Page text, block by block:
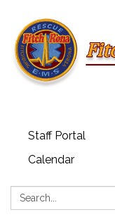
Staff Portal
Calendar
Search: